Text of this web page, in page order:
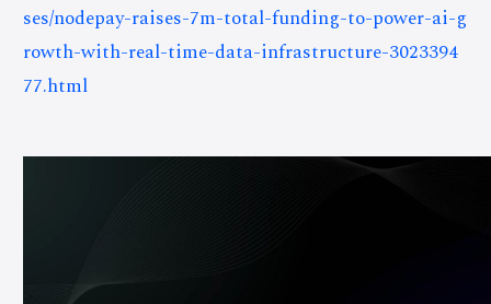
ses/nodepay-raises-7m-total-funding-to-power-ai-g
rowth-with-real-time-data-infrastructure-3023394
77.html